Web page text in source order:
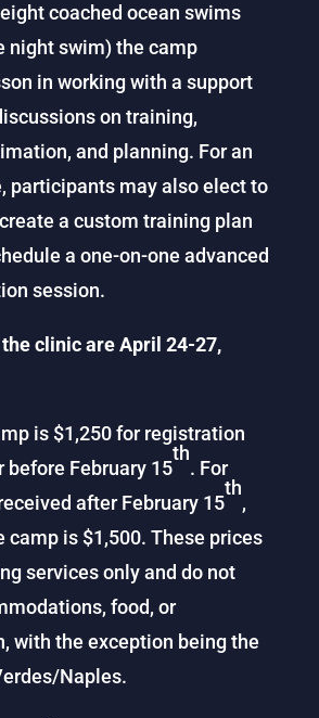
coached ocean swims
night swim) the camp
in working with a support
on training,
and planning. For an
participants may also elect to
a custom training plan
a one-on-one advanced
session.
clinic are April 24-27,
is $1,250 for registration
before February 15
th
. For
after February 15
th
,
camp is $1,500. These prices
services only and do not
food, or
with the exception being the
Naples.